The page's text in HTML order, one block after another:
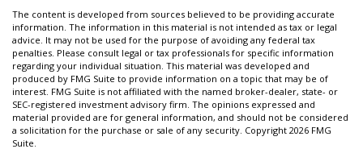
The content is developed from sources believed to be providing accurate
information. The information in this material is not intended as tax or legal
advice. It may not be used for the purpose of avoiding any federal tax
penalties. Please consult legal or tax professionals for specific information
regarding your individual situation. This material was developed and
produced by FMG Suite to provide information on a topic that may be of
interest. FMG Suite is not affiliated with the named broker-dealer, state- or
SEC-registered investment advisory firm. The opinions expressed and
material provided are for general information, and should not be considered
a solicitation for the purchase or sale of any security. Copyright 2026 FMG
Suite.